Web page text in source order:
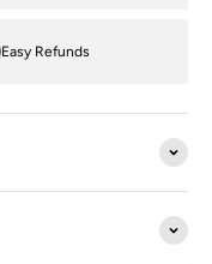
Easy Refunds